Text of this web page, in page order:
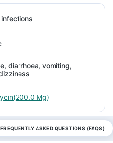
infections
diarrhoea, vomiting,
Mg)
FREQUENTLY ASKED QUESTIONS (FAQS)